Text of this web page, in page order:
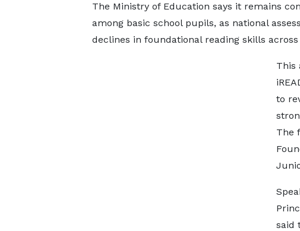
The Ministry of Education says it remains
among basic school pupils, as national
declines in foundational reading skills
This
to
The
said